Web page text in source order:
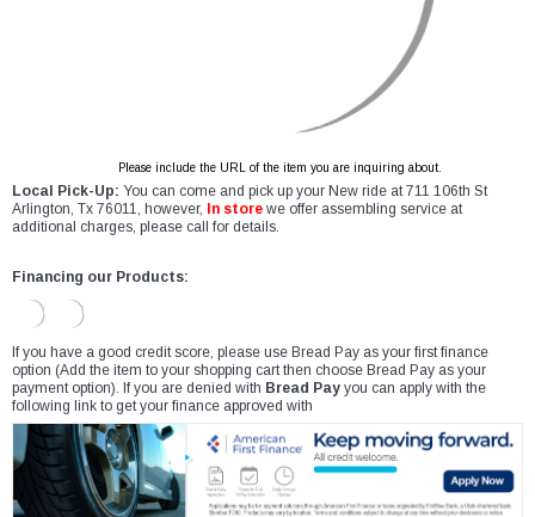
Please include the URL of the item you are inquiring about.
Local Pick-Up: You can come and pick up your New ride at 711 106th St
Arlington, Tx 76011, however,
In store we offer assembling service at
additional charges, please call for details.
Financing our Products:
If you have a good credit score, please use Bread Pay as your first finance
option (Add the item to your shopping cart then choose Bread Pay as your
payment option). If you are denied with Bread Pay you can apply with the
following link to get your finance approved with